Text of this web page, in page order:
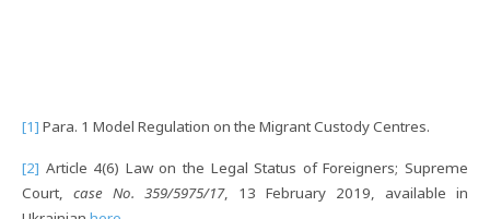
[1] Para. 1 Model Regulation on the Migrant Custody Centres.
[2] Article 4(6) Law on the Legal Status of Foreigners; Supreme
Court, case No. 359/5975/17, 13 February 2019, available in